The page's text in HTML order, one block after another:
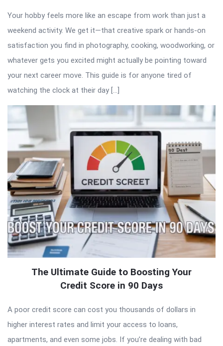
Your hobby feels more like an escape from work than just a
weekend activity. We get it—that creative spark or hands-on
satisfaction you find in photography, cooking, woodworking, or
whatever gets you excited might actually be pointing toward
your next career move. This guide is for anyone tired of
watching the clock at their day […]
The Ultimate Guide to Boosting Your
Credit Score in 90 Days
A poor credit score can cost you thousands of dollars in
higher interest rates and limit your access to loans,
apartments, and even some jobs. If you’re dealing with bad